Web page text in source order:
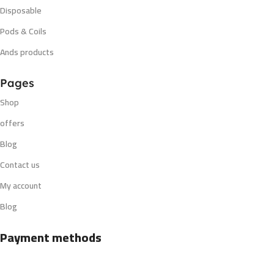
Disposable
Pods & Coils
Ands products
Pages
Shop
offers
Blog
Contact us
My account
Blog
Payment methods